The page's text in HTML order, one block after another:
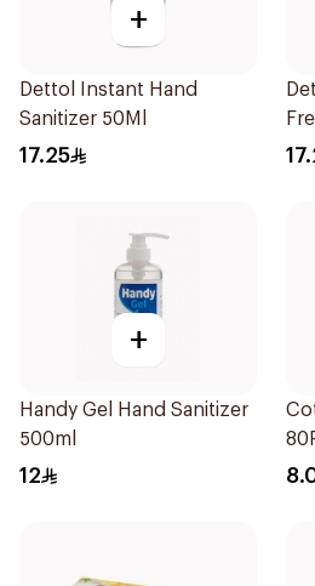
+
Dettol Instant Hand
Sanitizer 50Ml
17.25
+
Handy Gel Hand Sanitizer
500ml
12